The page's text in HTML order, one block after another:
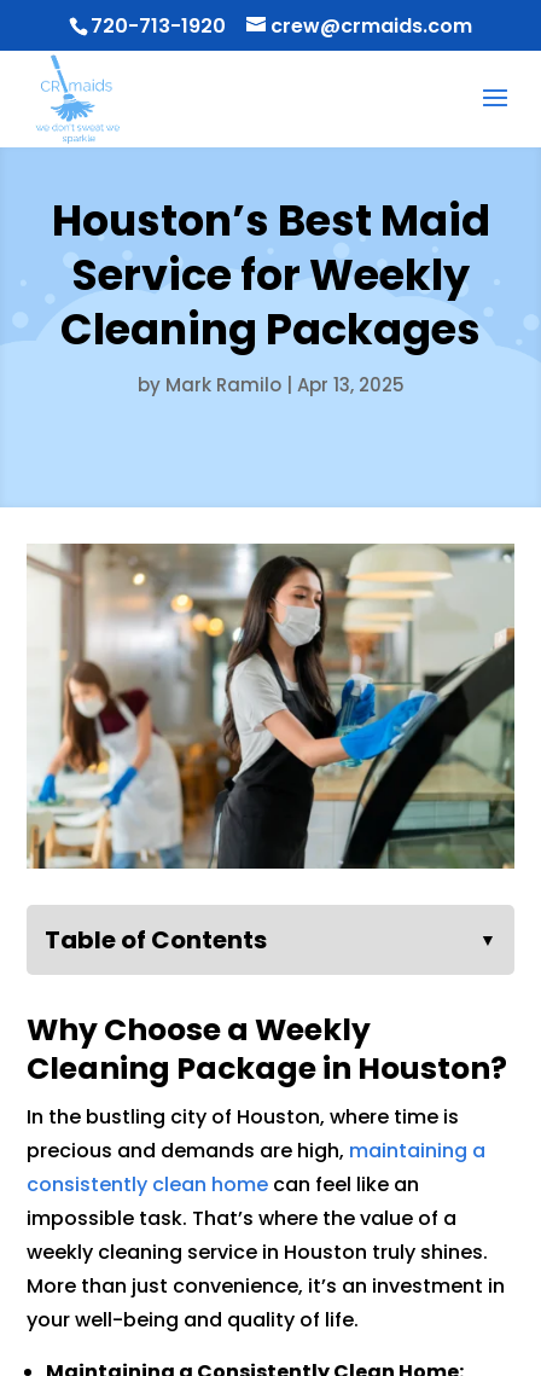
720-713-1920 crew@crmaids.com
Houston’s Best Maid
Service for Weekly
Cleaning Packages
by Mark Ramilo| Apr 13, 2025
Table of Contents ▼
Why Choose a Weekly
Cleaning Package in Houston?
In the bustling city of Houston, where time is
precious and demands are high, maintaining a
consistently clean home can feel like an
impossible task. That’s where the value of a
weekly cleaning service in Houston truly shines.
More than just convenience, it’s an investment in
your well-being and quality of life.